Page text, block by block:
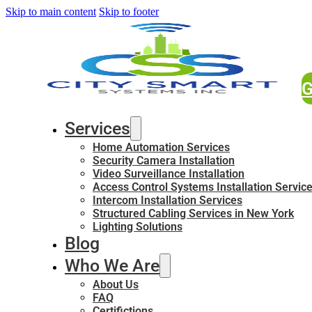
Skip to main content Skip to footer
Services
Home Automation Services
Security Camera Installation
Video Surveillance Installation
Access Control Systems Installation Service
Intercom Installation Services
Structured Cabling Services in New York
Lighting Solutions
Blog
Who We Are
About Us
FAQ